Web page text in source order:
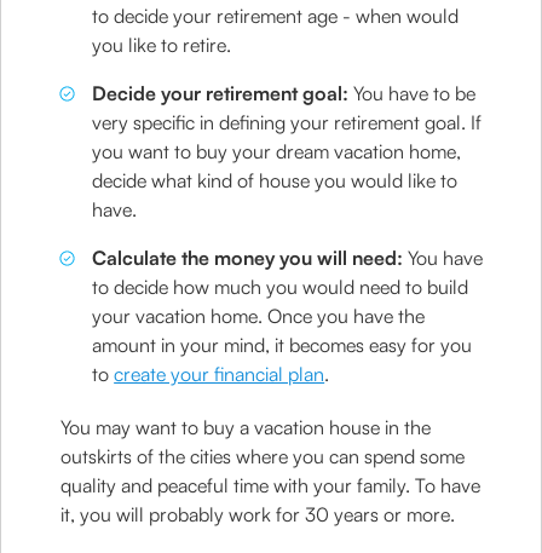
to decide your retirement age - when would
you like to retire.
Decide your retirement goal:You have to be
very specific in defining your retirement goal. If
you want to buy your dream vacation home,
decide what kind of house you would like to
have.
Calculate the money you will need: You have
to decide how much you would need to build
your vacation home. Once you have the
amount in your mind, it becomes easy for you
tocreate your financial plan.
You may want to buy a vacation house in the
outskirts of the cities where you can spend some
quality and peaceful time with your family. To have
it, you will probably work for 30 years or more.